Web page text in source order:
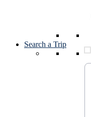
Search a Trip